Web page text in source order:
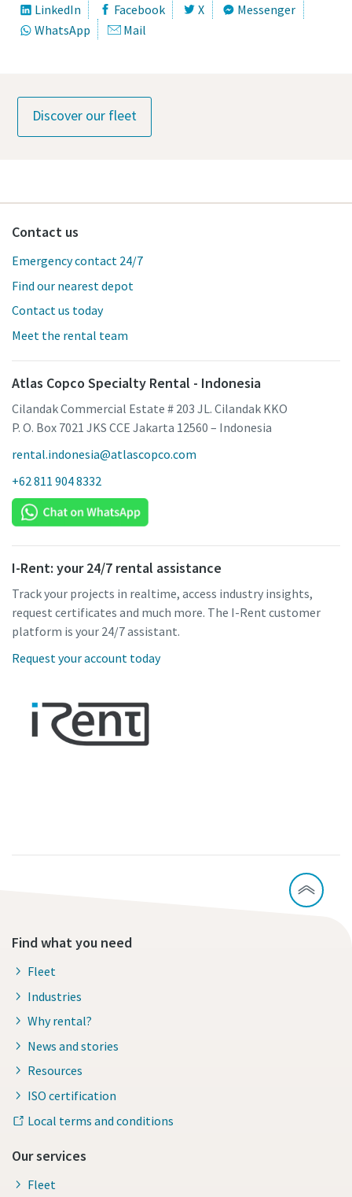
LinkedIn Facebook X
Messenger
WhatsApp
Mail
Discover our fleet
Contact us
Emergency contact 24/7
Find our nearest depot
Contact us today
Meet the rental team
Atlas Copco Specialty Rental - Indonesia
Cilandak Commercial Estate # 203 JL. Cilandak KKO
P. O. Box 7021 JKS CCE Jakarta 12560 – Indonesia
rental.indonesia@atlascopco.com
+62 811 904 8332
I-Rent: your 24/7 rental assistance
Track your projects in realtime, access industry insights,
request certificates and much more. The I-Rent customer
platform is your 24/7 assistant.
Request your account today
Find what you need
Fleet
Industries
Why rental?
News and stories
Resources
ISO certification
Local terms and conditions
Our services
Fleet